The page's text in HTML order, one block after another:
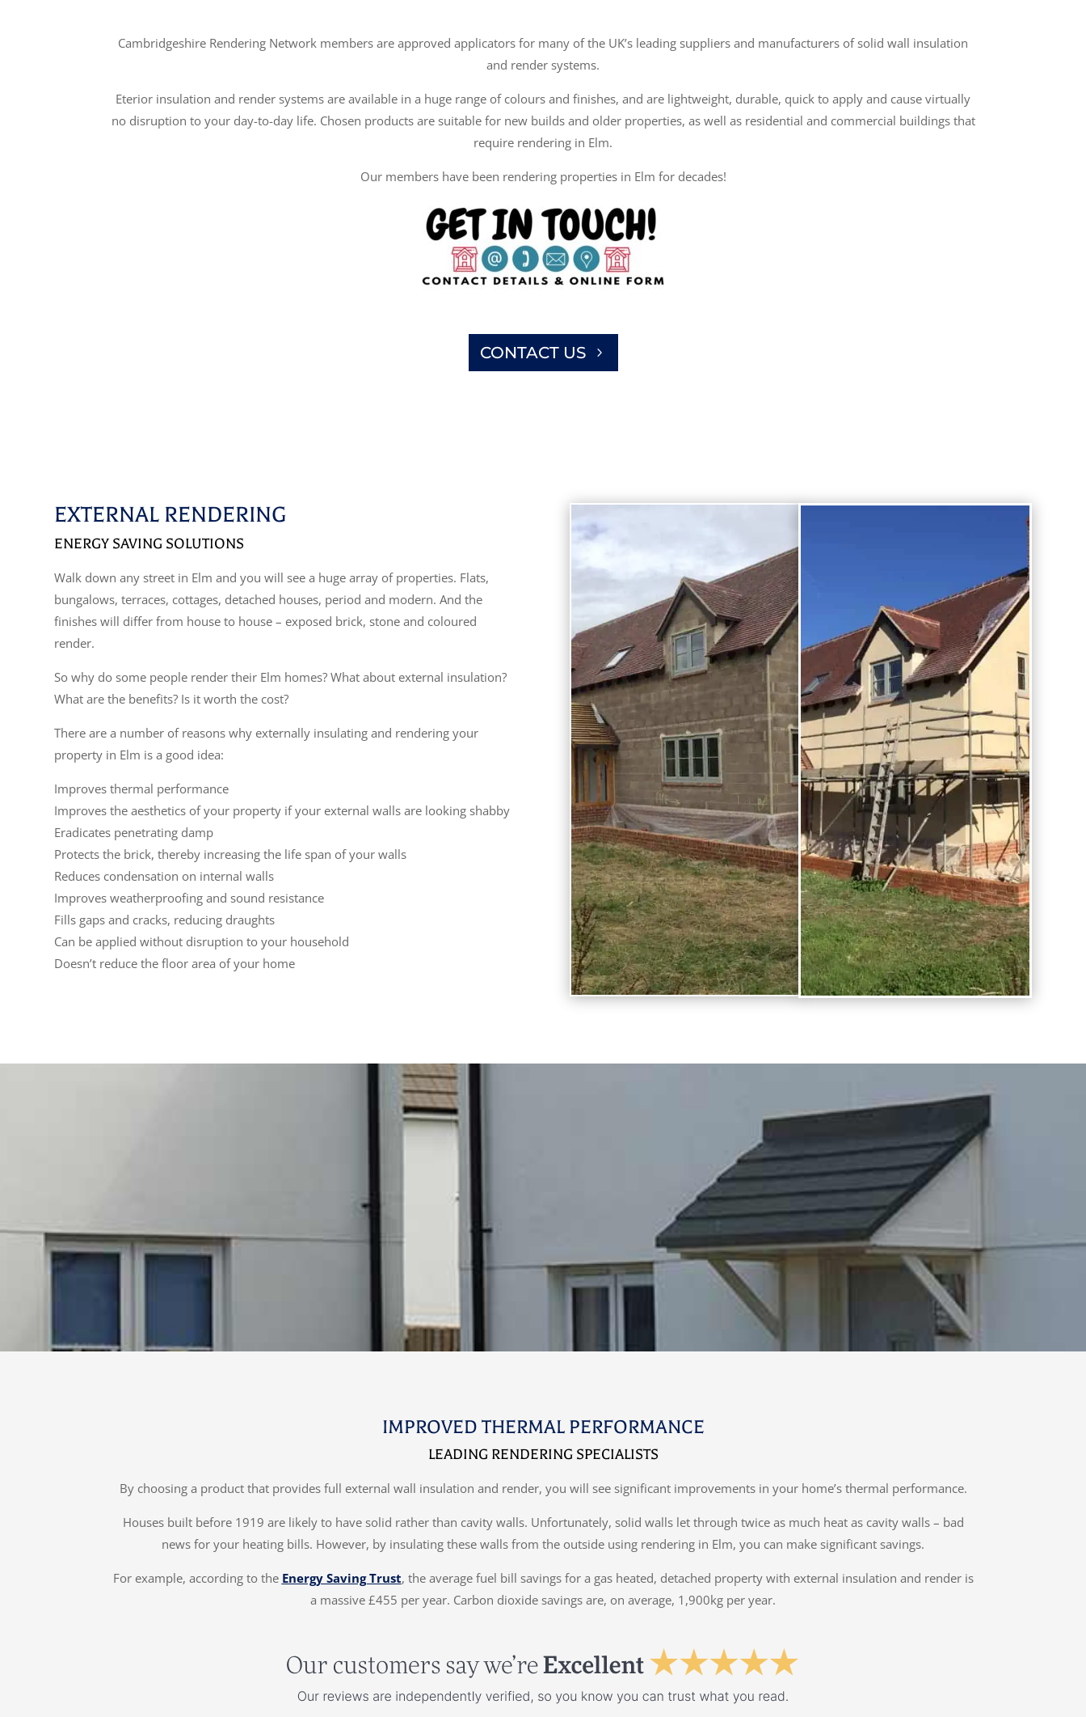
Cambridgeshire Rendering Network members are approved applicators for many of the UK’s leading suppliers and manufacturers of solid wall insulation
and render systems.
Eterior insulation and render systems are available in a huge range of colours and finishes, and are lightweight, durable, quick to apply and cause virtually
no disruption to your day-to-day life. Chosen products are suitable for new builds and older properties, as well as residential and commercial buildings that
require rendering in Elm.
Our members have been rendering properties in Elm for decades!
CONTACT US
EXTERNAL RENDERING
ENERGY SAVING SOLUTIONS
Walk down any street in Elm and you will see a huge array of properties. Flats,
bungalows, terraces, cottages, detached houses, period and modern. And the
finishes will differ from house to house – exposed brick, stone and coloured
render.
So why do some people render their Elm homes? What about external insulation?
What are the benefits? Is it worth the cost?
There are a number of reasons why externally insulating and rendering your
property in Elm is a good idea:
Improves thermal performance
Improves the aesthetics of your property if your external walls are looking shabby
Eradicates penetrating damp
Protects the brick, thereby increasing the life span of your walls
Reduces condensation on internal walls
Improves weatherproofing and sound resistance
Fills gaps and cracks, reducing draughts
Can be applied without disruption to your household
Doesn’t reduce the floor area of your home
IMPROVED THERMAL PERFORMANCE
LEADING RENDERING SPECIALISTS
By choosing a product that provides full external wall insulation and render, you will see significant improvements in your home’s thermal performance.
Houses built before 1919 are likely to have solid rather than cavity walls. Unfortunately, solid walls let through twice as much heat as cavity walls – bad
news for your heating bills. However, by insulating these walls from the outside using rendering in Elm, you can make significant savings.
For example, according to the Energy Saving Trust, the average fuel bill savings for a gas heated, detached property with external insulation and render is
a massive £455 per year. Carbon dioxide savings are, on average, 1,900kg per year.